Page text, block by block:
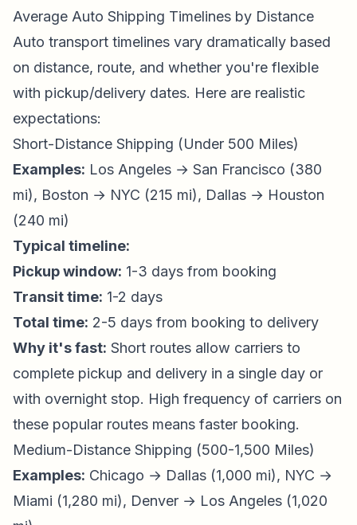
Average Auto Shipping Timelines by Distance
Auto transport timelines vary dramatically based
on distance, route, and whether you're flexible
with pickup/delivery dates. Here are realistic
expectations:
Short-Distance Shipping (Under 500 Miles)
Examples: Los Angeles → San Francisco (380
mi), Boston → NYC (215 mi), Dallas → Houston
(240 mi)
Typical timeline:
Pickup window: 1-3 days from booking
Transit time: 1-2 days
Total time: 2-5 days from booking to delivery
Why it's fast: Short routes allow carriers to
complete pickup and delivery in a single day or
with overnight stop. High frequency of carriers on
these popular routes means faster booking.
Medium-Distance Shipping (500-1,500 Miles)
Examples: Chicago → Dallas (1,000 mi), NYC →
Miami (1,280 mi), Denver → Los Angeles (1,020